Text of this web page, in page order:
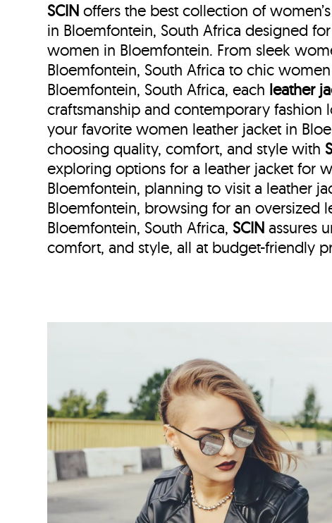
SCIN offers the best collection of
in Bloemfontein, South Africa designed
women in Bloemfontein. From sleek
Bloemfontein, South Africa to chic
Bloemfontein, South Africa, each leather
craftsmanship and contemporary fashion
your favorite women leather jacket in
choosing quality, comfort, and style with
exploring options for a leather jacket for
Bloemfontein, planning to visit a leather
Bloemfontein, browsing for an oversized
Bloemfontein, South Africa,SCIN assures
comfort, and style, all at budget-friendly